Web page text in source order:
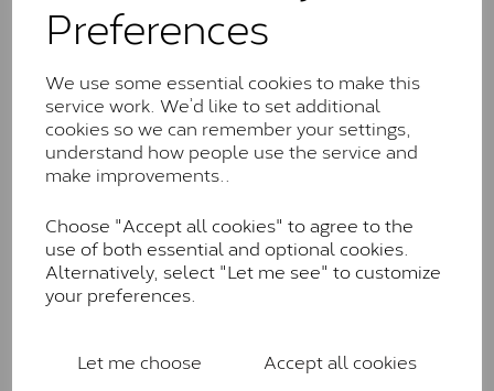
Preferences
We use some essential cookies to make this
service work. We’d like to set additional
cookies so we can remember your settings,
understand how people use the service and
make improvements..
Choose "Accept all cookies" to agree to the
use of both essential and optional cookies.
Alternatively, select "Let me see" to customize
your preferences.
Let me choose Accept all cookies
Forever Classic stones are also supplied by Charles &
little to no visible inclusions. They are graded by
Charles & Colvard within the G-H-I colour range (Near
Colourless)
Forever One™
moissanite and represents their whitest and most
colourless option. Each stone carries the Forever One
inscription on the bezel as a mark of authenticity.
These stones are graded by Charles & Colvard as D-
Pure